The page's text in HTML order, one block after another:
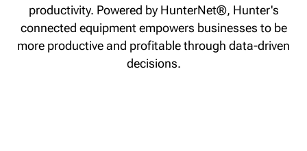
productivity. Powered by HunterNet®, Hunter's
connected equipment empowers businesses to be
more productive and profitable through data-driven
decisions.